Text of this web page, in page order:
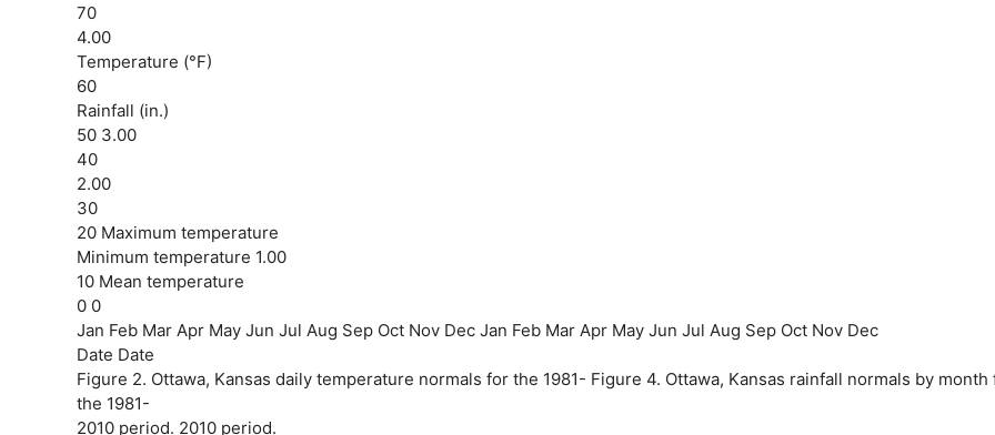
70
4.00
Temperature (°F)
60
Rainfall (in.)
50 3.00
40
2.00
30
20 Maximum temperature
Minimum temperature 1.00
10 Mean temperature
0 0
Jan Feb Mar Apr May Jun Jul Aug Sep Oct Nov Dec Jan Feb Mar Apr May Jun Jul Aug Sep Oct Nov Dec
Date Date
Figure 2. Ottawa, Kansas daily temperature normals for the 1981- Figure 4. Ottawa, Kansas rainfall normals by month
the 1981-
2010 period. 2010 period.